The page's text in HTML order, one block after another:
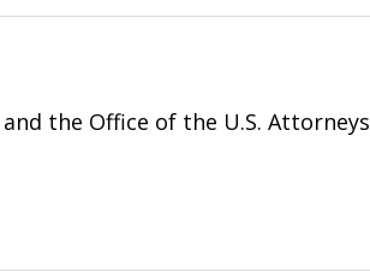
the Office of the U.S. Attorneys